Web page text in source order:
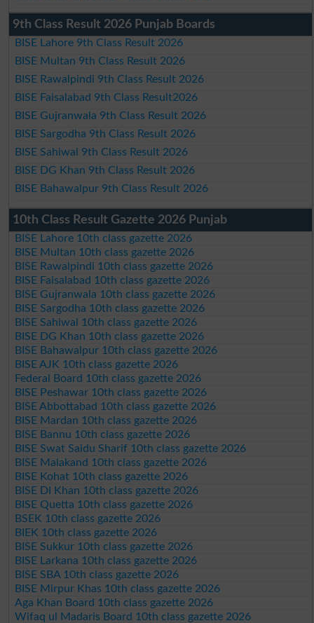
9th Class Result 2026 Punjab Boards
BISE Lahore 9th Class Result 2026
BISE Multan 9th Class Result 2026
BISE Rawalpindi 9th Class Result 2026
BISE Faisalabad 9th Class Result2026
BISE Gujranwala 9th Class Result 2026
BISE Sargodha 9th Class Result 2026
BISE Sahiwal 9th Class Result 2026
BISE DG Khan 9th Class Result 2026
BISE Bahawalpur 9th Class Result 2026
10th Class Result Gazette 2026 Punjab
BISE Lahore 10th class gazette 2026
BISE Multan 10th class gazette 2026
BISE Rawalpindi 10th class gazette 2026
BISE Faisalabad 10th class gazette 2026
BISE Gujranwala 10th class gazette 2026
BISE Sargodha 10th class gazette 2026
BISE Sahiwal 10th class gazette 2026
BISE DG Khan 10th class gazette 2026
BISE Bahawalpur 10th class gazette 2026
BISE AJK 10th class gazette 2026
Federal Board 10th class gazette 2026
BISE Peshawar 10th class gazette 2026
BISE Abbottabad 10th class gazette 2026
BISE Mardan 10th class gazette 2026
BISE Bannu 10th class gazette 2026
BISE Swat Saidu Sharif 10th class gazette 2026
BISE Malakand 10th class gazette 2026
BISE Kohat 10th class gazette 2026
BISE DI Khan 10th class gazette 2026
BISE Quetta 10th class gazette 2026
BSEK 10th class gazette 2026
BIEK 10th class gazette 2026
BISE Sukkur 10th class gazette 2026
BISE Larkana 10th class gazette 2026
BISE SBA 10th class gazette 2026
BISE Mirpur Khas 10th class gazette 2026
Aga Khan Board 10th class gazette 2026
Wifaq ul Madaris Board 10th class gazette 2026